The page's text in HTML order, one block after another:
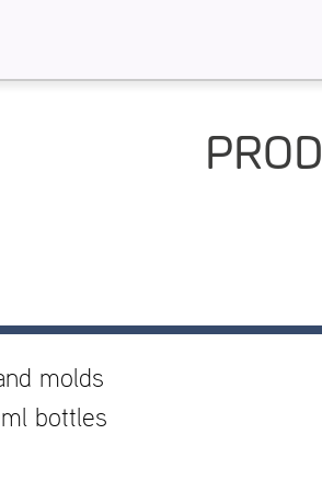
molds
bottles